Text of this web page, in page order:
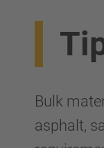
Bulk
asphalt,